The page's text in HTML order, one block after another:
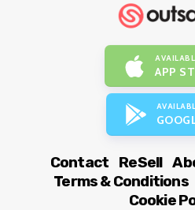
APP
Contact ReSell
Terms & Conditions
Cookie